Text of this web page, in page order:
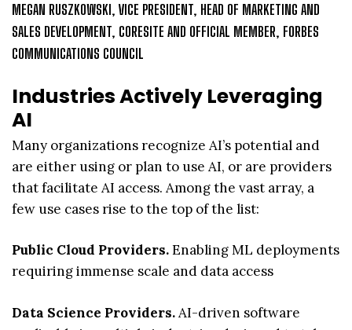
MEGAN RUSZKOWSKI, VICE PRESIDENT, HEAD OF MARKETING AND
SALES DEVELOPMENT, CORESITE AND OFFICIAL MEMBER, FORBES
COMMUNICATIONS COUNCIL
Industries Actively Leveraging
AI
Many organizations recognize AI’s potential and
are either using or plan to use AI, or are providers
that facilitate AI access. Among the vast array, a
few use cases rise to the top of the list:
Public Cloud Providers.Enabling ML deployments
requiring immense scale and data access
Data Science Providers.AI-driven software